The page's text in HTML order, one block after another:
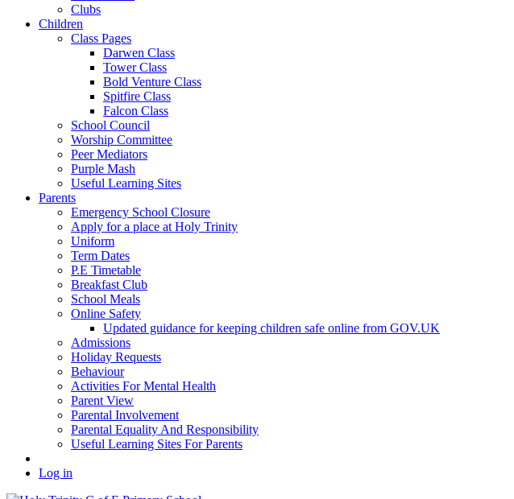
Clubs
Children
Class Pages
Darwen Class
Tower Class
Bold Venture Class
Spitfire Class
Falcon Class
School Council
Worship Committee
Peer Mediators
Purple Mash
Useful Learning Sites
Parents
Emergency School Closure
Apply for a place at Holy Trinity
Uniform
Term Dates
P.E Timetable
Breakfast Club
School Meals
Online Safety
Updated guidance for keeping children safe online from GOV.UK
Admissions
Holiday Requests
Behaviour
Activities For Mental Health
Parent View
Parental Involvement
Parental Equality And Responsibility
Useful Learning Sites For Parents
Log in